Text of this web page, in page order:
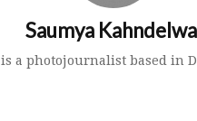
Saumya Kahndelwal
is a photojournalist based in